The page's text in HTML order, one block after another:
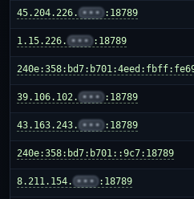
45.204.226. ••• :18789
1.15.226. ••• :18789
39.106.102. ••• :18789
43.163.243. ••• :18789
240e:358:bd7:b701::9c7:18789
8.211.154. ••• :18789